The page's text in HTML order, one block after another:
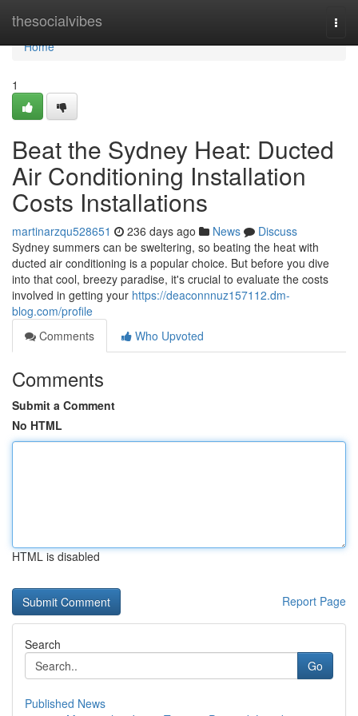
thesocialvibes
Home
Home
1
Beat the Sydney Heat: Ducted
Air Conditioning Installation
Costs Installations
martinarzqu528651 236 days ago News
Discuss
Sydney summers can be sweltering, so beating the heat with
ducted air conditioning is a popular choice. But before you dive
into that cool, breezy paradise, it's crucial to evaluate the costs
involved in getting your https://deaconnnuz157112.dm-
blog.com/profile
Comments
Who Upvoted
Comments
Submit a Comment
No HTML
HTML is disabled
Report Page
Search
Go
Published News